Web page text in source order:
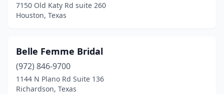
7150 Old Katy Rd suite 260
Houston, Texas
Belle Femme Bridal
(972) 846-9700
1144 N Plano Rd Suite 136
Richardson, Texas